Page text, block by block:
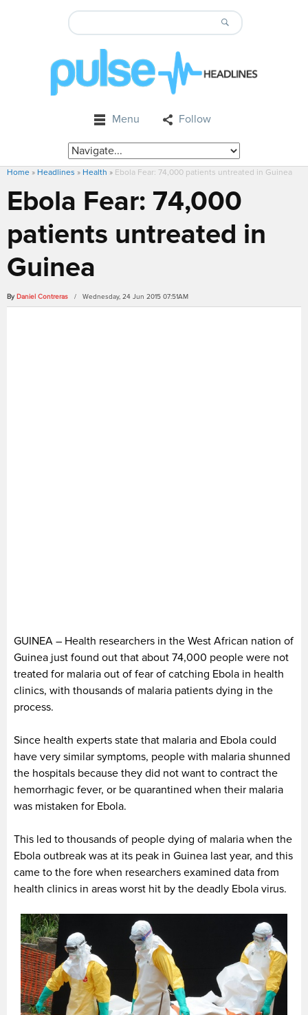
Menu Follow
Home » Headlines » Health » Ebola Fear: 74,000 patients untreated in Guinea
Ebola Fear: 74,000
patients untreated in
Guinea
By Daniel Contreras / Wednesday, 24 Jun 2015 07:51AM
GUINEA – Health researchers in the West African nation of
Guinea just found out that about 74,000 people were not
treated for malaria out of fear of catching Ebola in health
clinics, with thousands of malaria patients dying in the
process.
Since health experts state that malaria and Ebola could
have very similar symptoms, people with malaria shunned
the hospitals because they did not want to contract the
hemorrhagic fever, or be quarantined when their malaria
was mistaken for Ebola.
This led to thousands of people dying of malaria when the
Ebola outbreak was at its peak in Guinea last year, and this
came to the fore when researchers examined data from
health clinics in areas worst hit by the deadly Ebola virus.